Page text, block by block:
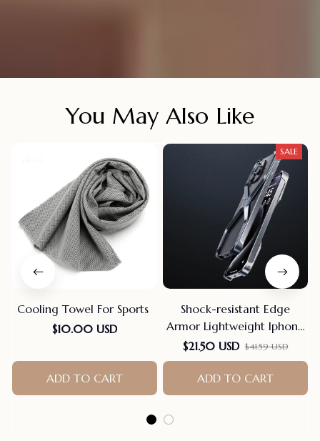
You May Also Like
Cooling Towel For Sports
$10.00 USD
ADD TO CART
SALE
Shock-resistant Edge
Armor Lightweight Iphone
Case
$21.50 USD $41.59 USD
ADD TO CART